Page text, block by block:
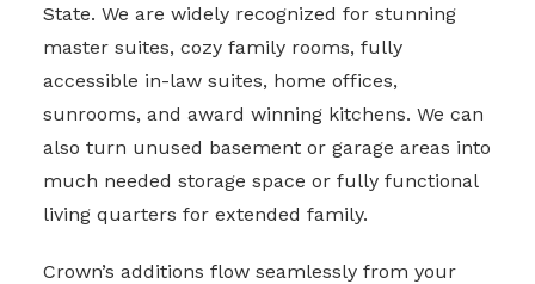
State. We are widely recognized for stunning
master suites, cozy family rooms, fully
accessible in-law suites, home offices,
sunrooms, and award winning kitchens. We can
also turn unused basement or garage areas into
much needed storage space or fully functional
living quarters for extended family.
Crown’s additions flow seamlessly from your